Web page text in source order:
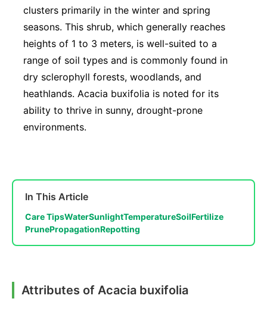
clusters primarily in the winter and spring
seasons. This shrub, which generally reaches
heights of 1 to 3 meters, is well-suited to a
range of soil types and is commonly found in
dry sclerophyll forests, woodlands, and
heathlands. Acacia buxifolia is noted for its
ability to thrive in sunny, drought-prone
environments.
In This Article
Care TipsWaterSunlightTemperatureSoilFertilize
PrunePropagationRepotting
Attributes of Acacia buxifolia